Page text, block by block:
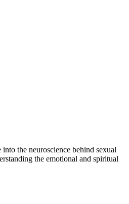
the neuroscience behind sexual
the emotional and spiritual